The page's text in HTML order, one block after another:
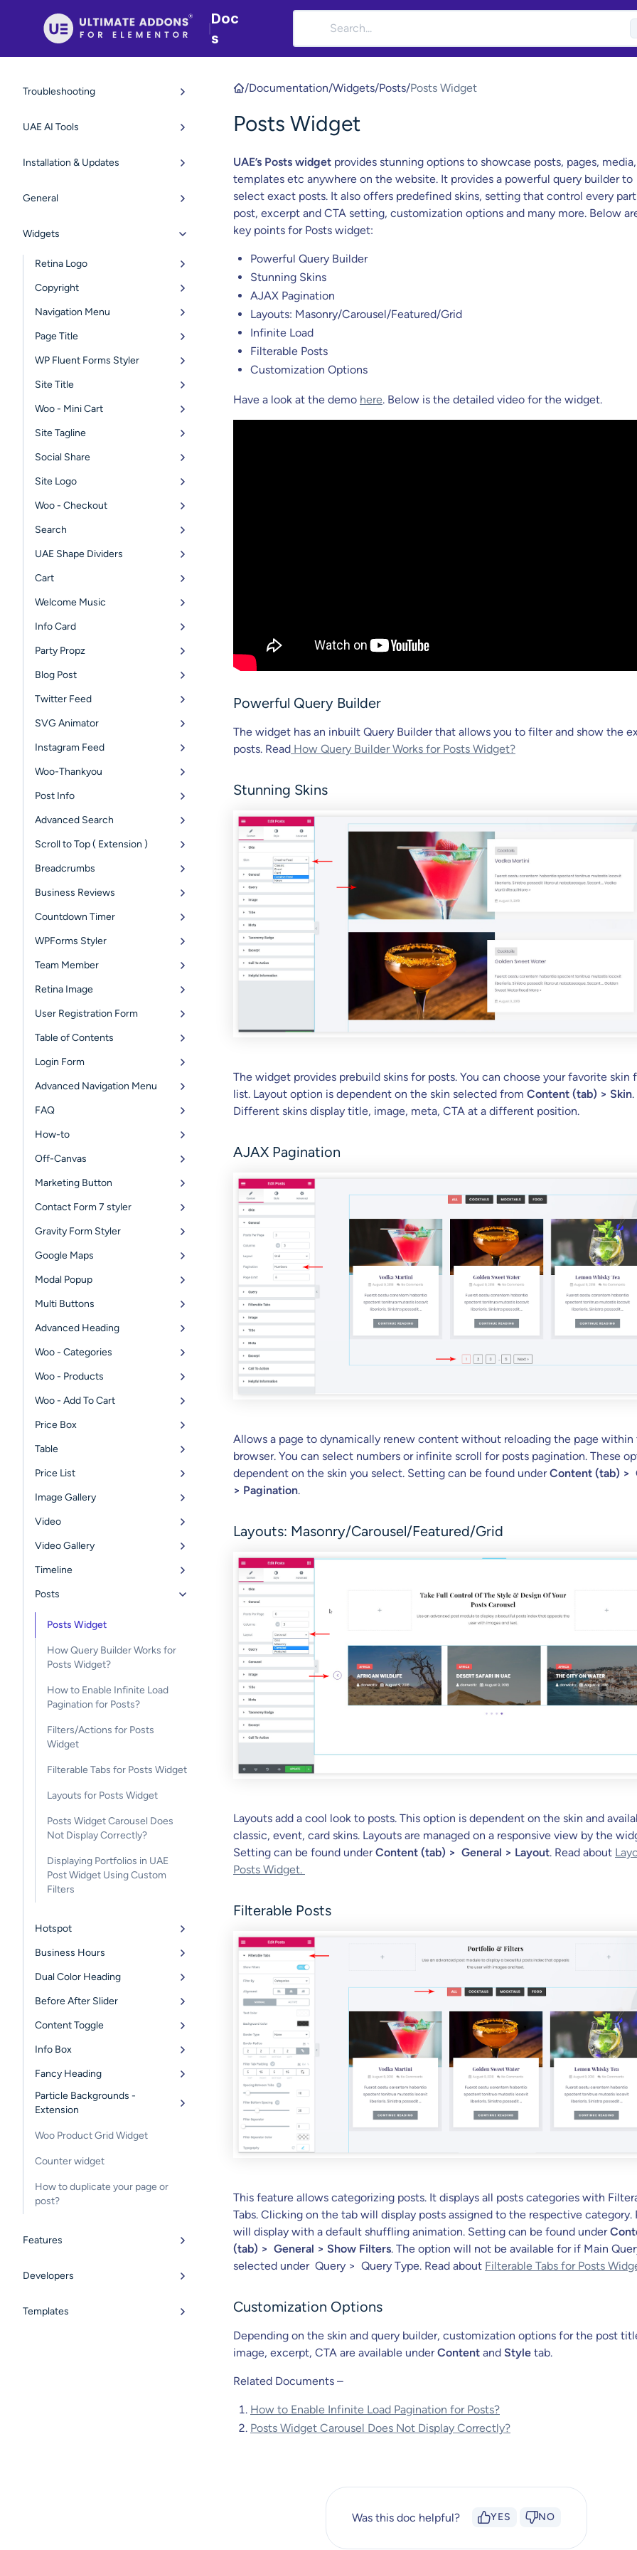
Doc
s
Troubleshooting
UAE AI Tools
Installation & Updates
General
Widgets
Retina Logo
Copyright
Navigation Menu
Page Title
WP Fluent Forms Styler
Site Title
Woo - Mini Cart
Site Tagline
Social Share
Site Logo
Woo - Checkout
Search
UAE Shape Dividers
Cart
Welcome Music
Info Card
Party Propz
Blog Post
Twitter Feed
SVG Animator
Instagram Feed
Woo-Thankyou
Post Info
Advanced Search
Scroll to Top ( Extension )
Breadcrumbs
Business Reviews
Countdown Timer
WPForms Styler
Team Member
Retina Image
User Registration Form
Table of Contents
Login Form
Advanced Navigation Menu
FAQ
How-to
Off-Canvas
Marketing Button
Contact Form 7 styler
Gravity Form Styler
Google Maps
Modal Popup
Multi Buttons
Advanced Heading
Woo - Categories
Woo - Products
Woo - Add To Cart
Price Box
Table
Price List
Image Gallery
Video
Video Gallery
Timeline
Posts
Posts Widget
How Query Builder Works for
Posts Widget?
How to Enable Infinite Load
Pagination for Posts?
Filters/Actions for Posts
Widget
Filterable Tabs for Posts Widget
Layouts for Posts Widget
Posts Widget Carousel Does
Not Display Correctly?
Displaying Portfolios in UAE
Post Widget Using Custom
Filters
Hotspot
Business Hours
Dual Color Heading
Before After Slider
Content Toggle
Info Box
Fancy Heading
Particle Backgrounds -
Extension
Woo Product Grid Widget
Counter widget
How to duplicate your page or
post?
Features
Developers
Templates
/Documentation/Widgets/Posts/Posts Widget
Posts Widget
UAE’s Posts widget provides stunning options to showcase posts, pages, media,
templates etc anywhere on the website. It provides a powerful query builder to
select exact posts. It also offers predefined skins, setting that control every
post, excerpt and CTA setting, customization options and many more. Below
key points for Posts widget:
Powerful Query Builder
Stunning Skins
AJAX Pagination
Layouts: Masonry/Carousel/Featured/Grid
Infinite Load
Filterable Posts
Customization Options
Have a look at the demo here. Below is the detailed video for the widget.
Powerful Query Builder
The widget has an inbuilt Query Builder that allows you to filter and show the
posts. Read How Query Builder Works for Posts Widget?
Stunning Skins
The widget provides prebuild skins for posts. You can choose your favorite skin
list. Layout option is dependent on the skin selected from Content (tab) > Skin.
Different skins display title, image, meta, CTA at a different position.
AJAX Pagination
Allows a page to dynamically renew content without reloading the page within
browser. You can select numbers or infinite scroll for posts pagination. These
dependent on the skin you select. Setting can be found underContent (tab) >
> Pagination.
Layouts: Masonry/Carousel/Featured/Grid
Layouts add a cool look to posts. This option is dependent on the skin and
classic, event, card skins. Layouts are managed on a responsive view by the
Setting can be found underContent (tab) > General > Layout. Read about
Posts Widget.
Filterable Posts
This feature allows categorizing posts. It displays all posts categories with
Tabs. Clicking on the tab will display posts assigned to the respective category.
will display with a default shuffling animation. Setting can be found under
(tab) > General > Show Filters. The option will not be available for if Main
selected under Query > Query Type. Read about Filterable Tabs for Posts
Customization Options
Depending on the skin and query builder, customization options for the post
image, excerpt, CTA are available underContent and Style tab.
Related Documents –
How to Enable Infinite Load Pagination for Posts?
Posts Widget Carousel Does Not Display Correctly?
Was this doc helpful? YES NO